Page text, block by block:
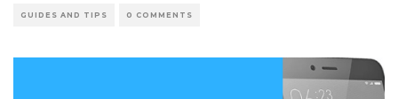
GUIDES AND TIPS 0 COMMENTS